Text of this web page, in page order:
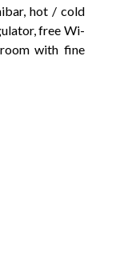
hot / cold
free Wi-
with fine